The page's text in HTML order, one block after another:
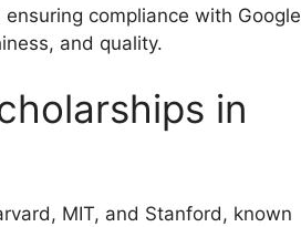
compliance with Google
and quality.
in
MIT, and Stanford, known